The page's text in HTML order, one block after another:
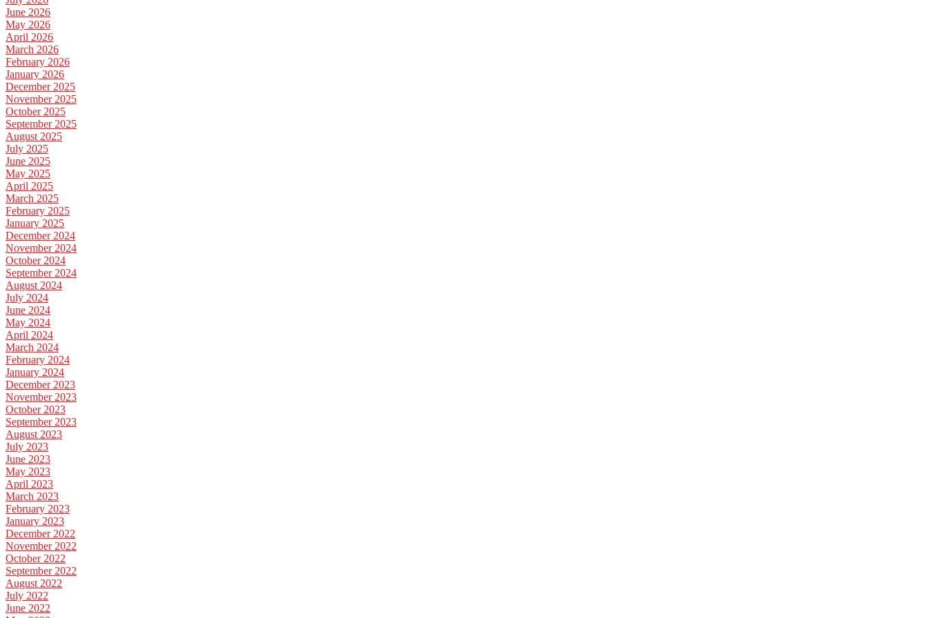
June 2026
May 2026
April 2026
March 2026
February 2026
January 2026
December 2025
November 2025
October 2025
September 2025
August 2025
July 2025
June 2025
May 2025
April 2025
March 2025
February 2025
January 2025
December 2024
November 2024
October 2024
September 2024
August 2024
July 2024
June 2024
May 2024
April 2024
March 2024
February 2024
January 2024
December 2023
November 2023
October 2023
September 2023
August 2023
July 2023
June 2023
May 2023
April 2023
March 2023
February 2023
January 2023
December 2022
November 2022
October 2022
September 2022
August 2022
July 2022
June 2022